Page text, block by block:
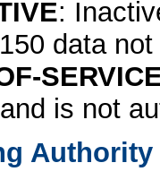
:
data
is not
Authority